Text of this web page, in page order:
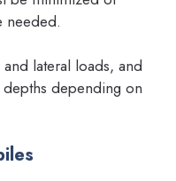
needed.
lateral loads, and
depending on